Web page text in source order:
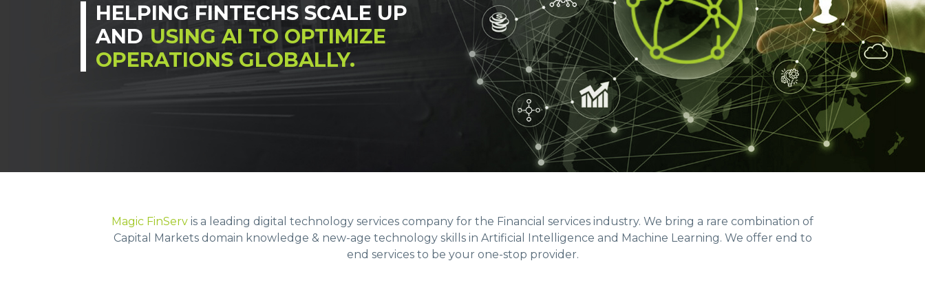
HELPING FINTECHS SCALE UP
AND USING AI TO OPTIMIZE
OPERATIONS GLOBALLY.
Magic FinServ is a leading digital technology services company for the Financial services industry. We bring a rare combination of
Capital Markets domain knowledge & new-age technology skills in Artificial Intelligence and Machine Learning. We offer end to
end services to be your one-stop provider.